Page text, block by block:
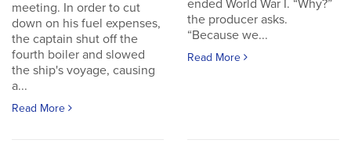
meeting. In order to cut
down on his fuel expenses,
the captain shut off the
fourth boiler and slowed
the ship's voyage, causing
a...
Read More
ended World War I. “Why?”
the producer asks.
“Because we...
Read More